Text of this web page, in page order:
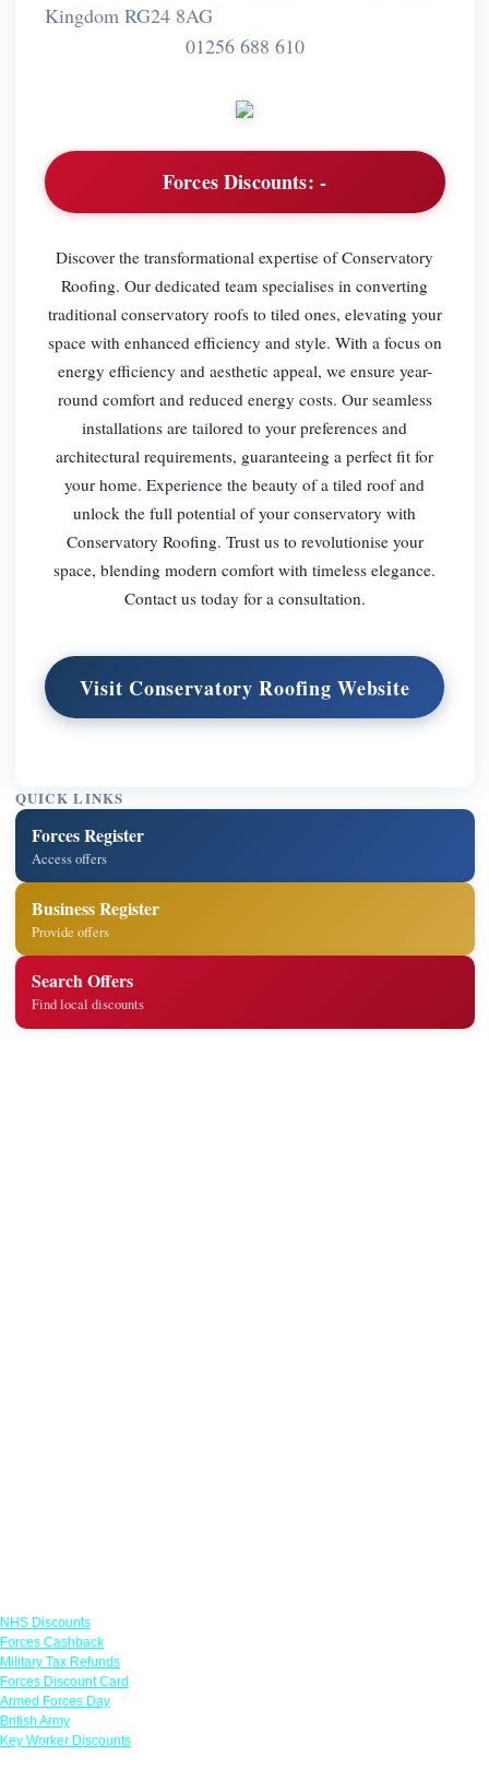
Kingdom RG24 8AG
01256 688 610
Forces Discounts: -
Discover the transformational expertise of Conservatory
Roofing. Our dedicated team specialises in converting
traditional conservatory roofs to tiled ones, elevating your
space with enhanced efficiency and style. With a focus on
energy efficiency and aesthetic appeal, we ensure year-
round comfort and reduced energy costs. Our seamless
installations are tailored to your preferences and
architectural requirements, guaranteeing a perfect fit for
your home. Experience the beauty of a tiled roof and
unlock the full potential of your conservatory with
Conservatory Roofing. Trust us to revolutionise your
space, blending modern comfort with timeless elegance.
Contact us today for a consultation.
Visit Conservatory Roofing Website
QUICK LINKS
Forces Register
Access offers
Business Register
Provide offers
Search Offers
Find local discounts
NHS Discounts
Forces Cashback
Military Tax Refunds
Forces Discount Card
Armed Forces Day
British Army
Key Worker Discounts